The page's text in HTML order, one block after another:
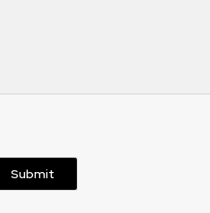
Submit